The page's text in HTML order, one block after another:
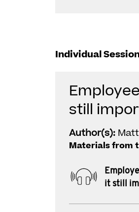
Individual
still
Author(s):
Materials from
it still